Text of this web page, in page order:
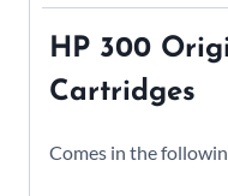
HP 300
Cartridges
Comes in the